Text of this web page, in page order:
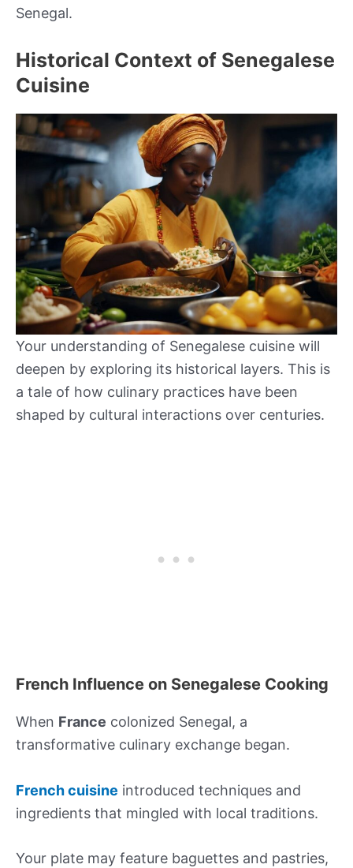
Senegal.
Historical Context of Senegalese
Cuisine
Your understanding of Senegalese cuisine will
deepen by exploring its historical layers. This is
a tale of how culinary practices have been
shaped by cultural interactions over centuries.
French Influence on Senegalese Cooking
When France colonized Senegal, a
transformative culinary exchange began.
French cuisine introduced techniques and
ingredients that mingled with local traditions.
Your plate may feature baguettes and pastries,